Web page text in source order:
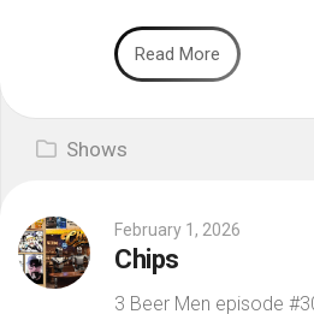
Read More
Shows
February 1, 2026
Chips
3 Beer Men episode